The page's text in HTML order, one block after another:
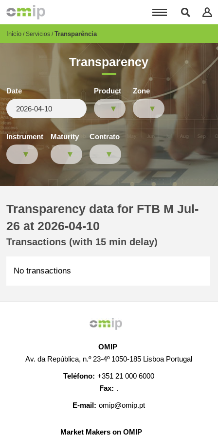
principal
Breadcrumb
Inicio Servicios Transparência
Transparency
Date Product Zone
Instrument Maturity Contrato
Transparency data for FTB M Jul-
26 at 2026-04-10
Transactions (with 15 min delay)
No transactions
OMIP
Av. da República, n.º 23-4º 1050-185 Lisboa Portugal
Teléfono: +351 21 000 6000
Fax: .
E-mail: omip@omip.pt
Market Makers on OMIP